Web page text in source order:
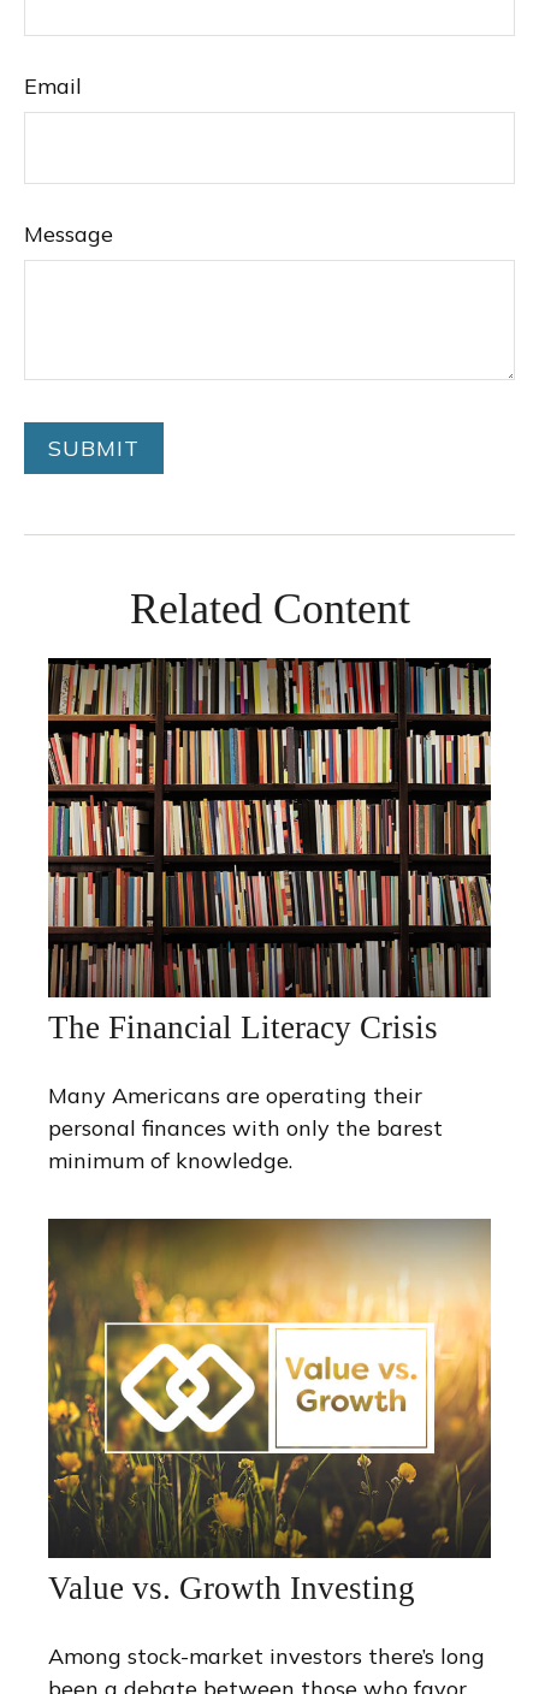
Email
Message
Related Content
The Financial Literacy Crisis
Many Americans are operating their
personal finances with only the barest
minimum of knowledge.
Value vs. Growth Investing
Among stock-market investors there’s long